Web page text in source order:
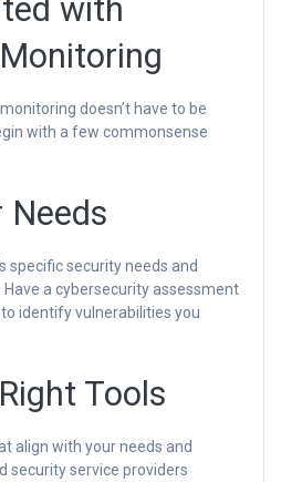
with
doesn’t have to be
with a few commonsense
Needs
specific security needs and
a cybersecurity assessment
identify vulnerabilities you
Tools
align with your needs and
security service providers